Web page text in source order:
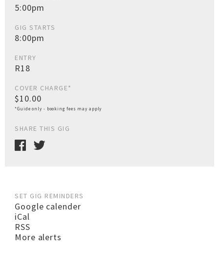
5:00pm
GIG STARTS
8:00pm
ENTRY
R18
COVER CHARGE*
$10.00
*Guide only - booking fees may apply
SHARE THIS GIG
SET GIG REMINDERS
Google calender
iCal
RSS
More alerts